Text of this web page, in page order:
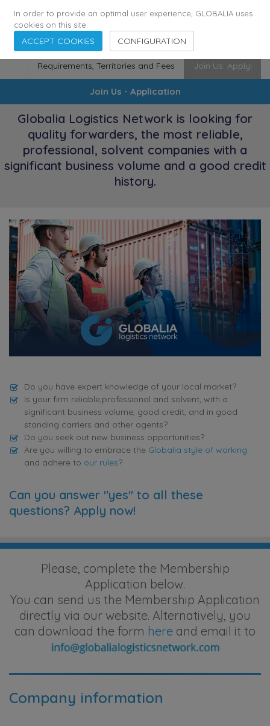
175 Cities 116 Countries · Employees
Requirements, Territories and Fees Join Us. Apply!
Join Us - Application
Globalia Logistics Network is looking for
quality forwarders, the most reliable,
professional, solvent companies with a
significant business volume and a good credit
history.
Do you have expert knowledge of your local market?
Is your firm reliable,professional and solvent, with a
significant business volume, good credit, and in good
standing carriers and other agents?
Do you seek out new business opportunities?
Are you willing to embrace the Globalia style of working
and adhere to our rules?
Can you answer "yes" to all these
questions? Apply now!
Please, complete the Membership
Application below.
You can send us the Membership Application
directly via our website. Alternatively, you
can download the form here and email it to
Company information
In order to provide an optimal user experience, GLOBALIA uses
cookies on this site.
ACCEPT COOKIES CONFIGURATION